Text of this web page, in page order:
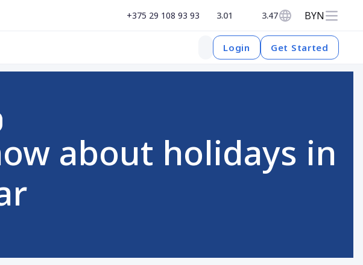
+375 29 108 93 93 3.01 3.47 BYN
Login Get Started
about holidays in